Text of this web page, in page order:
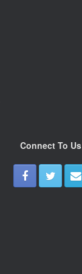
Connect To Us